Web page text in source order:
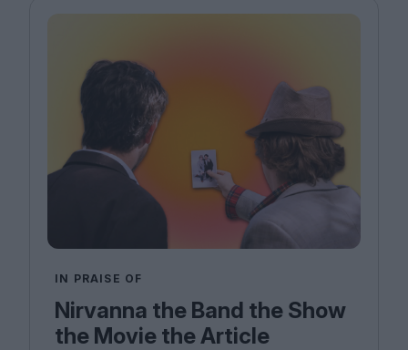
IN PRAISE OF
Nirvanna the Band the Show
the Movie the Article